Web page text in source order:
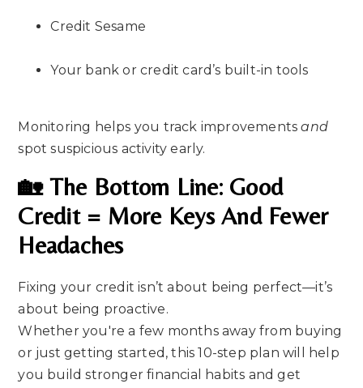
Credit Sesame
Your bank or credit card’s built-in tools
Monitoring helps you track improvementsand
spot suspicious activity early.
🏡 The Bottom Line: Good
Credit = More Keys And Fewer
Headaches
Fixing your credit isn’t about being perfect—it’s
about being proactive.
Whether you're a few months away from buying
or just getting started, this 10-step plan will help
you build stronger financial habits and get